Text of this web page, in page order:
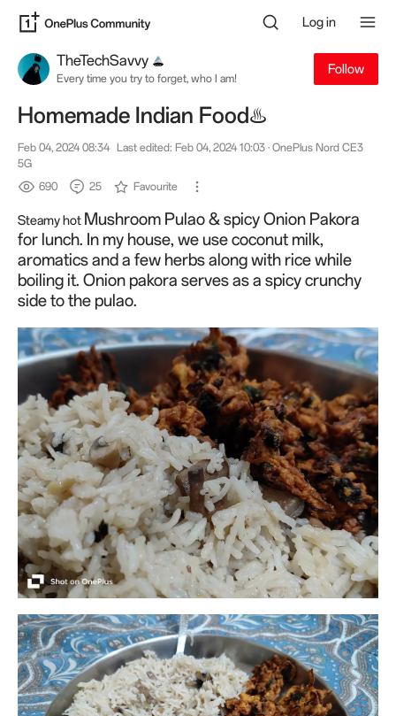
Log in
TheTechSavvy
Every time you try to forget, who I am!
Follow
Homemade Indian Food♨️
Feb 04, 2024 08:34 Last edited: Feb 04, 2024 10:03 · OnePlus Nord CE3
5G
690
25 Favourite
Steamy hot Mushroom Pulao & spicy Onion Pakora
for lunch. In my house, we use coconut milk,
aromatics and a few herbs along with rice while
boiling it. Onion pakora serves as a spicy crunchy
side to the pulao.